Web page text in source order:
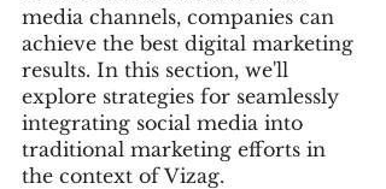
media channels, companies can
achieve the best digital marketing
results. In this section, we'll
explore strategies for seamlessly
integrating social media into
traditional marketing efforts in
the context of Vizag.